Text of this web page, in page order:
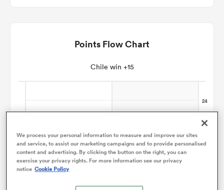
Points Flow Chart
Chile win +15
We process your personal information to measure and improve our sites
and service, to assist our marketing campaigns and to provide personalised
content and advertising. By clicking the button on the right, you can
exercise your privacy rights. For more information see our privacy
notice Cookie Policy